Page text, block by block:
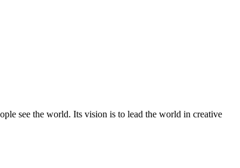
see the world. Its vision is to lead the world in creative